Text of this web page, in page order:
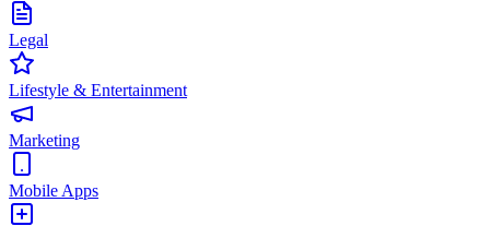
Legal
Lifestyle & Entertainment
Marketing
Mobile Apps